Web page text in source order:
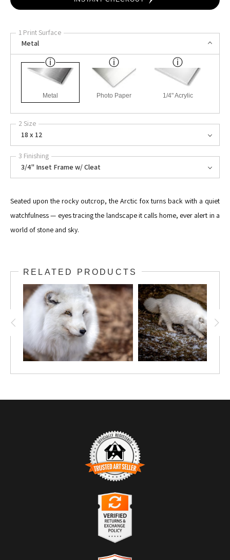
1 Print Surface
Metal
Metal Photo Paper 1/4" Acrylic
2 Size
18 x 12
3 Finishing
3/4" Inset Frame w/ Cleat
Seated upon the rocky outcrop, the Arctic fox turns back with a quiet
watchfulness — eyes tracing the landscape it calls home, ever alert in a
world of stone and sky.
RELATED PRODUCTS
TRUSTED ART SELLER
The presence of this badge signifies that this business has officially
Art Storefronts Organization
It also means that buyers can trust that they are buying from a
legitimate business. Art sellers that conduct fraudulent activity or that